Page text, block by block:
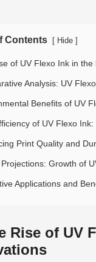
Contents [ Hide ]
of UV Flexo Ink in
Analysis: UV
Benefits of UV
of UV Flexo
Print Quality and
Growth of
Applications and
Rise of UV